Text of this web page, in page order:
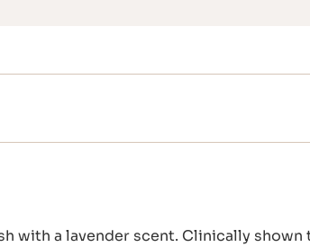
with a lavender scent. Clinically